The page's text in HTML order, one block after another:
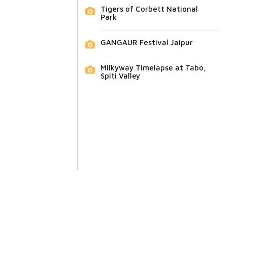
Tigers of Corbett National
Park
GANGAUR Festival Jaipur
Milkyway Timelapse at Tabo,
Spiti Valley